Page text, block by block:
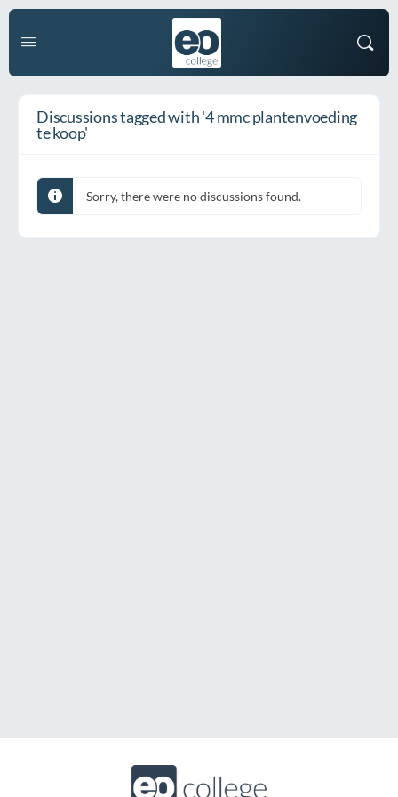
Discussions tagged with '4 mmc plantenvoeding
te koop'
Sorry, there were no discussions found.